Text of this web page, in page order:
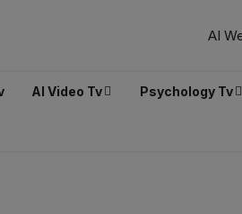
AI
AI Video Tv Psychology Tv